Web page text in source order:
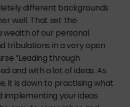
different backgrounds
well. That set the
wealth of our personal
tribulations in a very open
“Leading through
and with a lot of ideas. As
it is down to practising what
implementing your ideas